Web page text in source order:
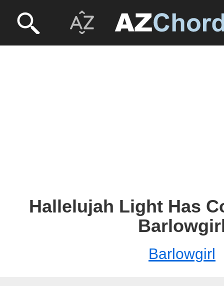
Hallelujah Light Has
Barlowgirl